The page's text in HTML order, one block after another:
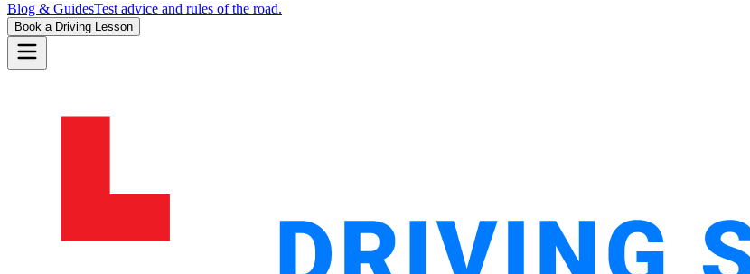
Blog & GuidesTest advice and rules of the road.
Book a Driving Lesson